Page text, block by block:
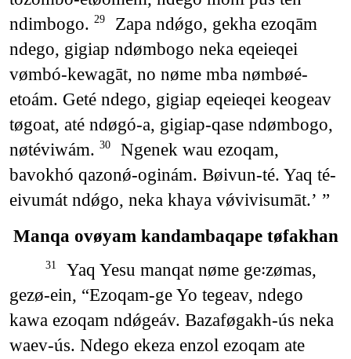
ndimbogo. 29
Zapa ndǿgo, gekha ezoqām
ndego, gigiap ndømbogo neka eqeieqei
vømbó-kewagāt, no nøme mba nømbøé-
etoám. Geté ndego, gigiap eqeieqei keogeav
tøgoat, até ndøgó-a, gigiap-qase ndømbogo,
nøtéviwám. 30
Ngenek wau ezoqam,
bavokhó qazonǿ-oginám. Bøivun-té. Yaq té-
eivumát ndǿgo, neka khaya vǿvivisumāt.’ ”
Manqa ovøyam kandambaqape tøfakhan
31
Yaq Yesu manqat nøme ge꞉zømas,
gezø-ein, “Ezoqam-ge Yo tegeav, ndego
kawa ezoqam ndǿgeáv. Bazaføgakh-ús neka
waev-ús. Ndego ekeza enzol ezoqam ate